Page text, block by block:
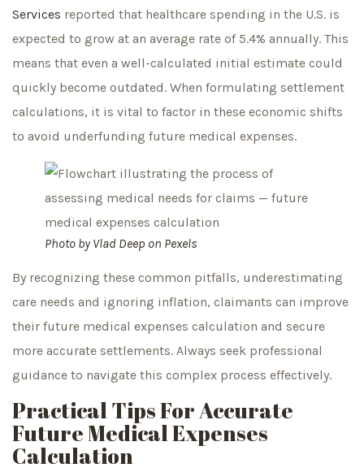
Services reported that healthcare spending in the U.S. is
expected to grow at an average rate of 5.4% annually. This
means that even a well-calculated initial estimate could
quickly become outdated. When formulating settlement
calculations, it is vital to factor in these economic shifts
to avoid underfunding future medical expenses.
Photo byVlad Deep on Pexels
By recognizing these common pitfalls, underestimating
care needs and ignoring inflation, claimants can improve
their future medical expenses calculation and secure
more accurate settlements. Always seek professional
guidance to navigate this complex process effectively.
Practical Tips For Accurate
Future Medical Expenses
Calculation